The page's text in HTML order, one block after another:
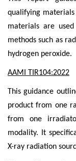
qualifying materials
materials are
methods such as
hydrogen peroxide.
AAMI TIR104:2022
This guidance
product from one
from one
modality. It
X-ray radiation